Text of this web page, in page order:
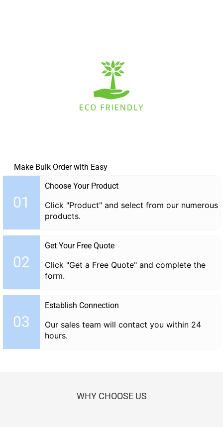
Make Bulk Order with Easy
01
Choose Your Product
Click "Product" and select from our numerous
products.
02
Get Your Free Quote
Click "Get a Free Quote" and complete the
form.
03
Establish Connection
Our sales team will contact you within 24
hours.
WHY CHOOSE US